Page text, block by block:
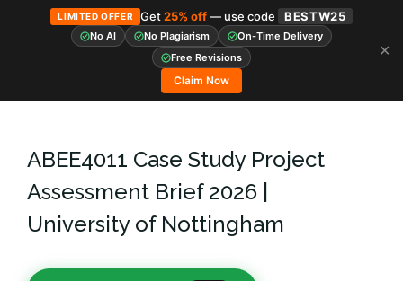
LIMITED OFFER Get25% off— use code BESTW25
No AI No Plagiarism
On-Time Delivery
Free Revisions
Claim Now
✕
ABEE4011 Case Study Project
Assessment Brief 2026 |
University of Nottingham